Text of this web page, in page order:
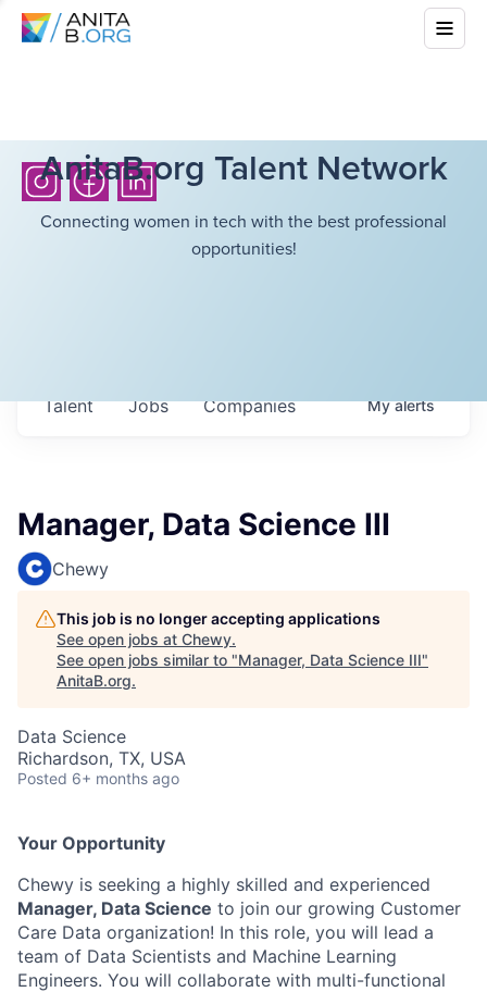
AnitaB.org Talent Network
Connecting women in tech with the best professional
opportunities!
Jobs Companies
Talent Myalerts
Manager, Data Science III
Chewy
This job is no longer accepting applications
See open jobs at Chewy.
See open jobs similar to "Manager, Data Science III"
AnitaB.org.
Data Science
Richardson, TX, USA
Posted 6+ months ago
Your Opportunity
Chewy is seeking a highly skilled and experienced
Manager, Data Science to join our growing Customer
Care Data organization! In this role, you will lead a
team of Data Scientists and Machine Learning
Engineers. You will collaborate with multi-functional